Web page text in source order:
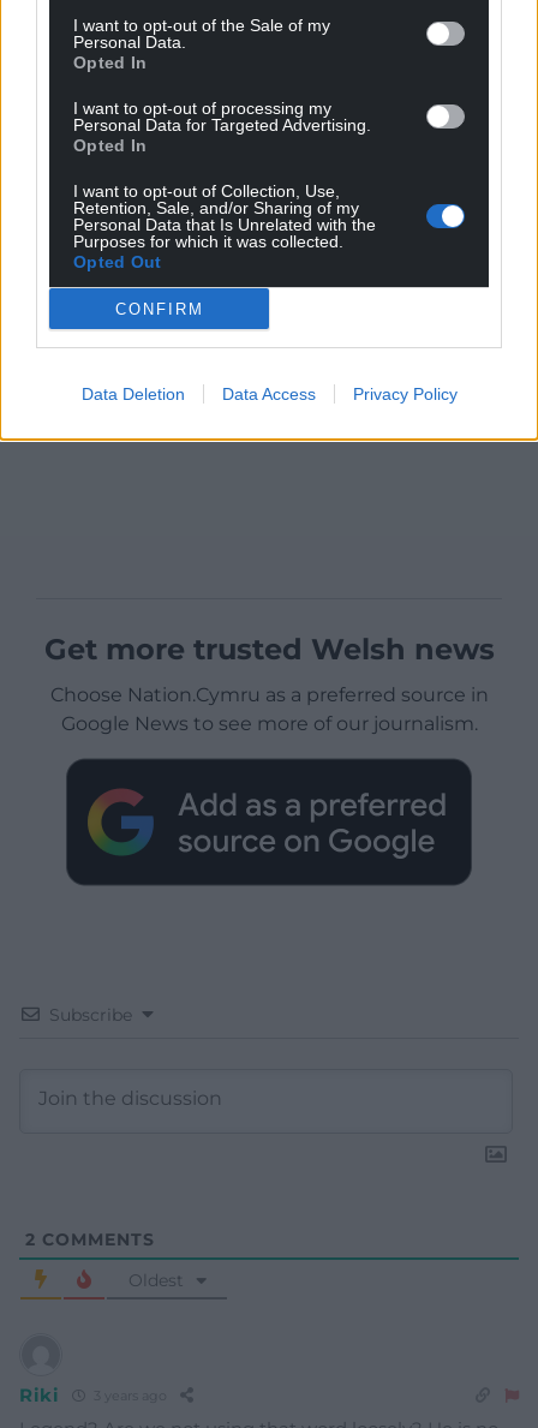
I want to opt-out of the Sale of my
Personal Data.
Opted In
I want to opt-out of processing my
Personal Data for Targeted Advertising.
Opted In
I want to opt-out of Collection, Use,
Retention, Sale, and/or Sharing of my
Personal Data that Is Unrelated with the
Purposes for which it was collected.
Opted Out
CONFIRM
Data Deletion Data Access Privacy Policy
Get more trusted Welsh news
Choose Nation.Cymru as a preferred source in
Google News to see more of our journalism.
Subscribe
2 COMMENTS
Oldest
Riki